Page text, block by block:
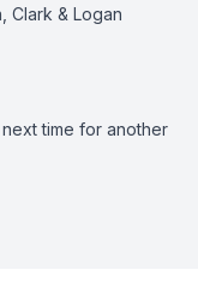
Clark & Logan
time for another